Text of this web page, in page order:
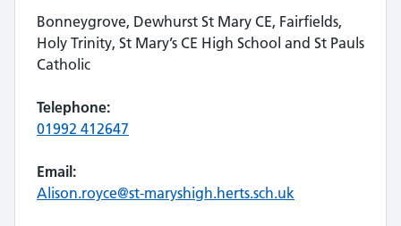
Bonneygrove, Dewhurst St Mary CE, Fairfields,
Holy Trinity, St Mary’s CE High School and St Pauls
Catholic
Telephone:
01992 412647
Email:
Alison.royce@st-maryshigh.herts.sch.uk